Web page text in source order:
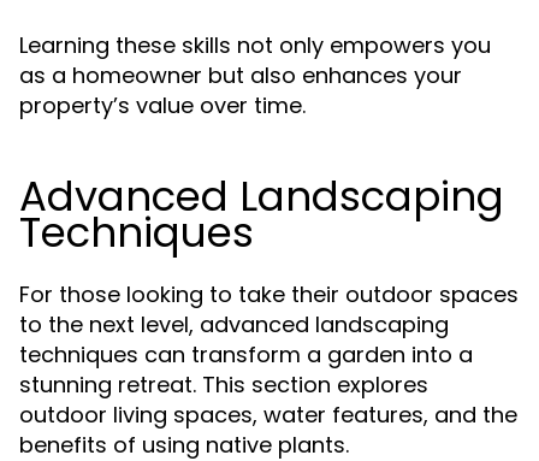
Learning these skills not only empowers you
as a homeowner but also enhances your
property’s value over time.
Advanced Landscaping
Techniques
For those looking to take their outdoor spaces
to the next level, advanced landscaping
techniques can transform a garden into a
stunning retreat. This section explores
outdoor living spaces, water features, and the
benefits of using native plants.